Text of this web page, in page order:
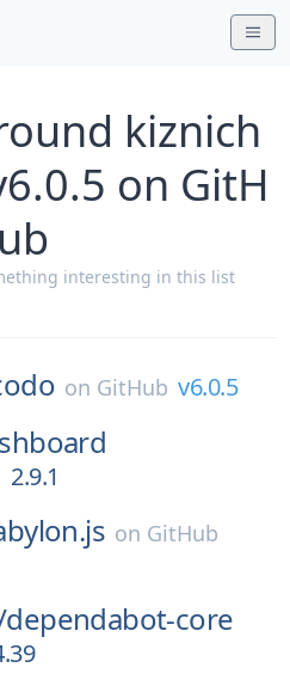
kiznich
on GitH
ub
interesting in this list
on GitHub v6.0.5
2.9.1
on GitHub
dependabot-core